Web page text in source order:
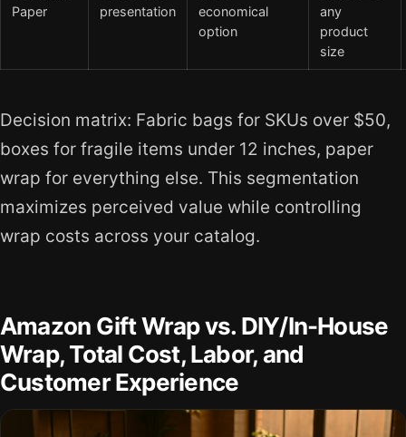
Paper
presentation
economical
option
any
product
size
Decision matrix: Fabric bags for SKUs over $50,
boxes for fragile items under 12 inches, paper
wrap for everything else. This segmentation
maximizes perceived value while controlling
wrap costs across your catalog.
Amazon Gift Wrap vs. DIY/In-House
Wrap, Total Cost, Labor, and
Customer Experience